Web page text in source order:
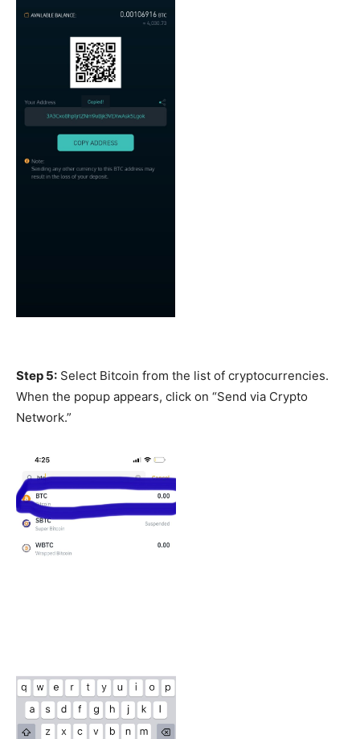
Step 5: Select Bitcoin from the list of cryptocurrencies.
When the popup appears, click on “Send via Crypto
Network.”